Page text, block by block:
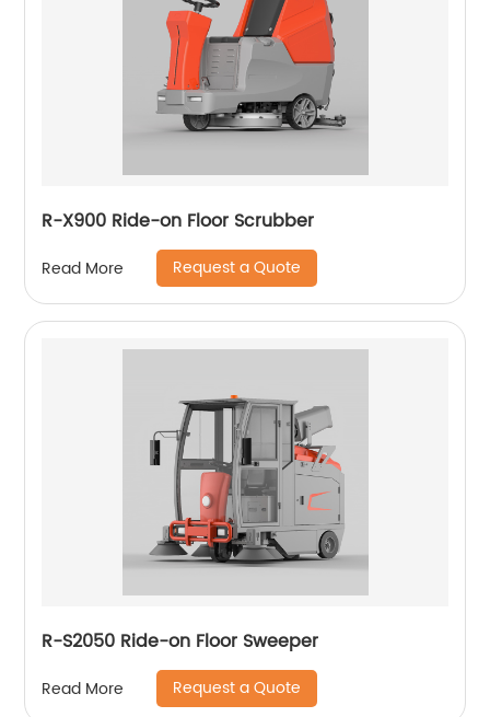
R-X900 Ride-on Floor Scrubber
Read More Request a Quote
R-S2050 Ride-on Floor Sweeper
Read More Request a Quote